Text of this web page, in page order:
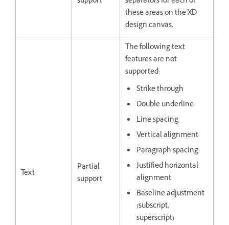
these areas on the XD
design canvas.
Text
Partial
support
The following text
features are not
supported:
Strike through
Double underline
Line spacing
Vertical alignment
Paragraph spacing
Justified horizontal
alignment
Baseline adjustment
(subscript,
superscript)